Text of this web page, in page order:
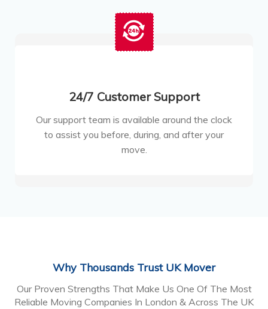
24/7 Customer Support
Our support team is available around the clock
to assist you before, during, and after your
move.
Why Thousands Trust UK Mover
Our Proven Strengths That Make Us One Of The Most
Reliable Moving Companies In London & Across The UK